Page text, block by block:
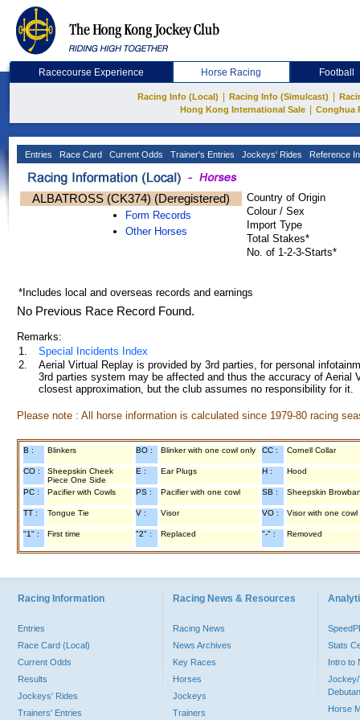
Racecourse Experience Horse Racing Football
Racing Info (Local) Racing Info (Simulcast)
Hong Kong International Sale
Conghua
Entries Race Card Current Odds Trainer's Entries Jockeys' Rides Reference
ALBATROSS (CK374) (Deregistered)
Form Records
Other Horses
Country of Origin
Colour / Sex
Import Type
Total Stakes*
No. of 1-2-3-Starts*
*Includes local and overseas records and earnings
No Previous Race Record Found.
Remarks:
1.
Special Incidents Index
2.
Aerial Virtual Replay is provided by 3rd parties, for personal
3rd parties system may be affected and thus the accuracy of
closest approximation, but the club assumes no responsibility for
Please note : All horse information is calculated since 1979-80 racing
B : Blinkers BO : Blinker with one cowl only CC : Cornell Collar
CO :
Sheepskin Cheek
Piece One Side
E : Ear Plugs H : Hood
PC : Pacifier with Cowls PS : Pacifier with one cowl SB : Sheepskin
TT : Tongue Tie V : Visor VO : Visor with one cowl
"1" : First time "2" : Replaced "-" : Removed
Racing Information
Entries
Race Card (Local)
Current Odds
Results
Jockeys' Rides
Trainers' Entries
Racing News & Resources
Racing News
News Archives
Key Races
Horses
Jockeys
Trainers
Stats
Intro to
Jockey/
Horse